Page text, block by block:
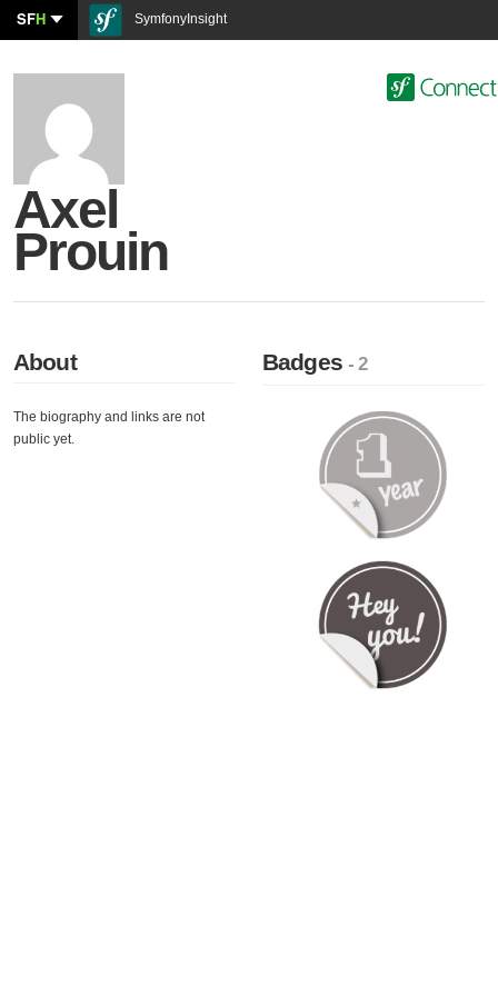
SFH SymfonyInsight
Axel
Prouin
About
The biography and links are not
public yet.
Badges- 2